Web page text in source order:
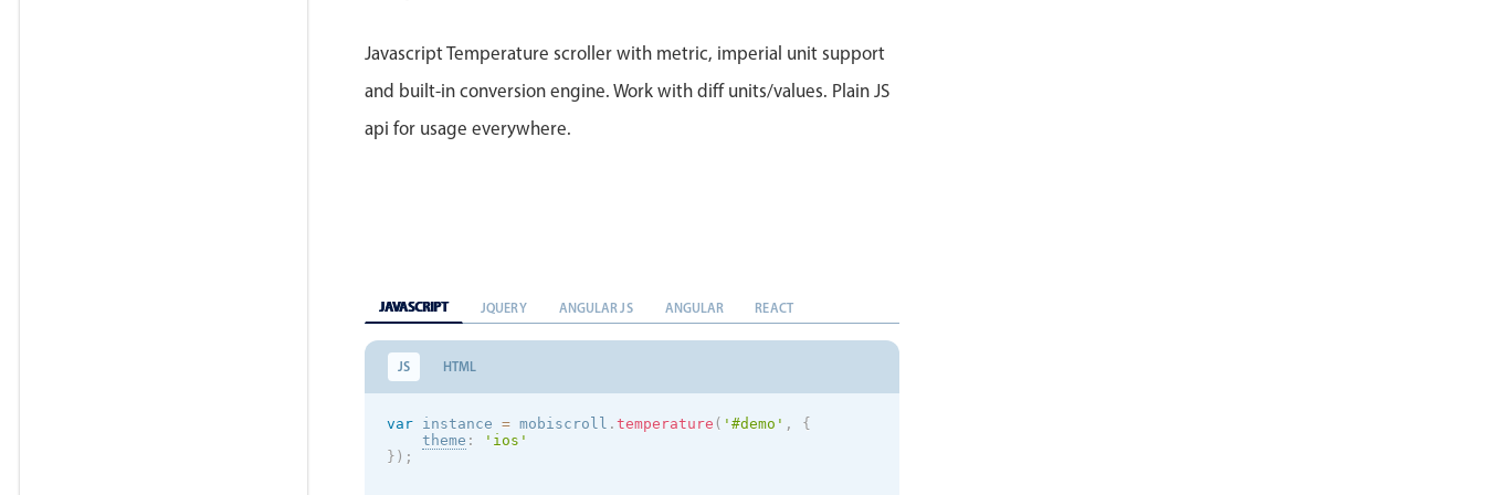
Javascript Temperature scroller with metric, imperial unit support
and built-in conversion engine. Work with diff units/values. Plain JS
api for usage everywhere.
JAVASCRIPT JQUERY ANGULAR JS ANGULAR REACT
JS HTML
var instance = mobiscroll . temperature ( '#demo' ,
{
theme : ' ios '
} ) ;